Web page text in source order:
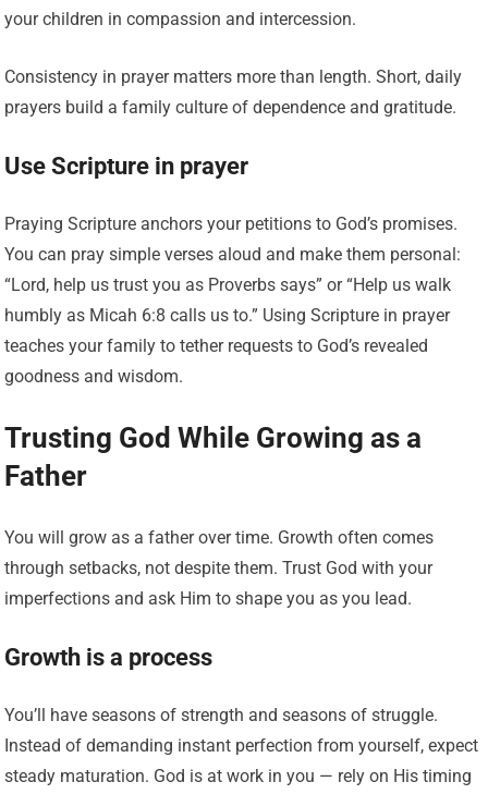
your children in compassion and intercession.
Consistency in prayer matters more than length. Short, daily
prayers build a family culture of dependence and gratitude.
Use Scripture in prayer
Praying Scripture anchors your petitions to God’s promises.
You can pray simple verses aloud and make them personal:
“Lord, help us trust you as Proverbs says” or “Help us walk
humbly as Micah 6:8 calls us to.” Using Scripture in prayer
teaches your family to tether requests to God’s revealed
goodness and wisdom.
Trusting God While Growing as a
Father
You will grow as a father over time. Growth often comes
through setbacks, not despite them. Trust God with your
imperfections and ask Him to shape you as you lead.
Growth is a process
You’ll have seasons of strength and seasons of struggle.
Instead of demanding instant perfection from yourself, expect
steady maturation. God is at work in you — rely on His timing